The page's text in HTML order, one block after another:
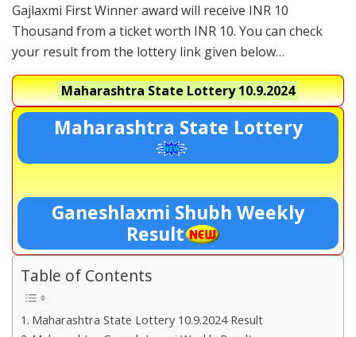
Gajlaxmi First Winner award will receive INR 10
Thousand from a ticket worth INR 10. You can check
your result from the lottery link given below…
Maharashtra State Lottery10.9.2024
Maharashtra State Lottery
Ganeshlaxmi Shubh Weekly
Result
Table of Contents
Maharashtra State Lottery 10.9.2024 Result